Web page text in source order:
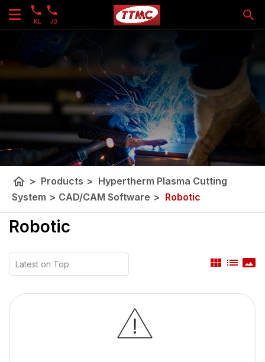
KL JB
home > Products > Hypertherm Plasma Cutting
System > CAD/CAM Software > Robotic
Robotic
view_module list panorama